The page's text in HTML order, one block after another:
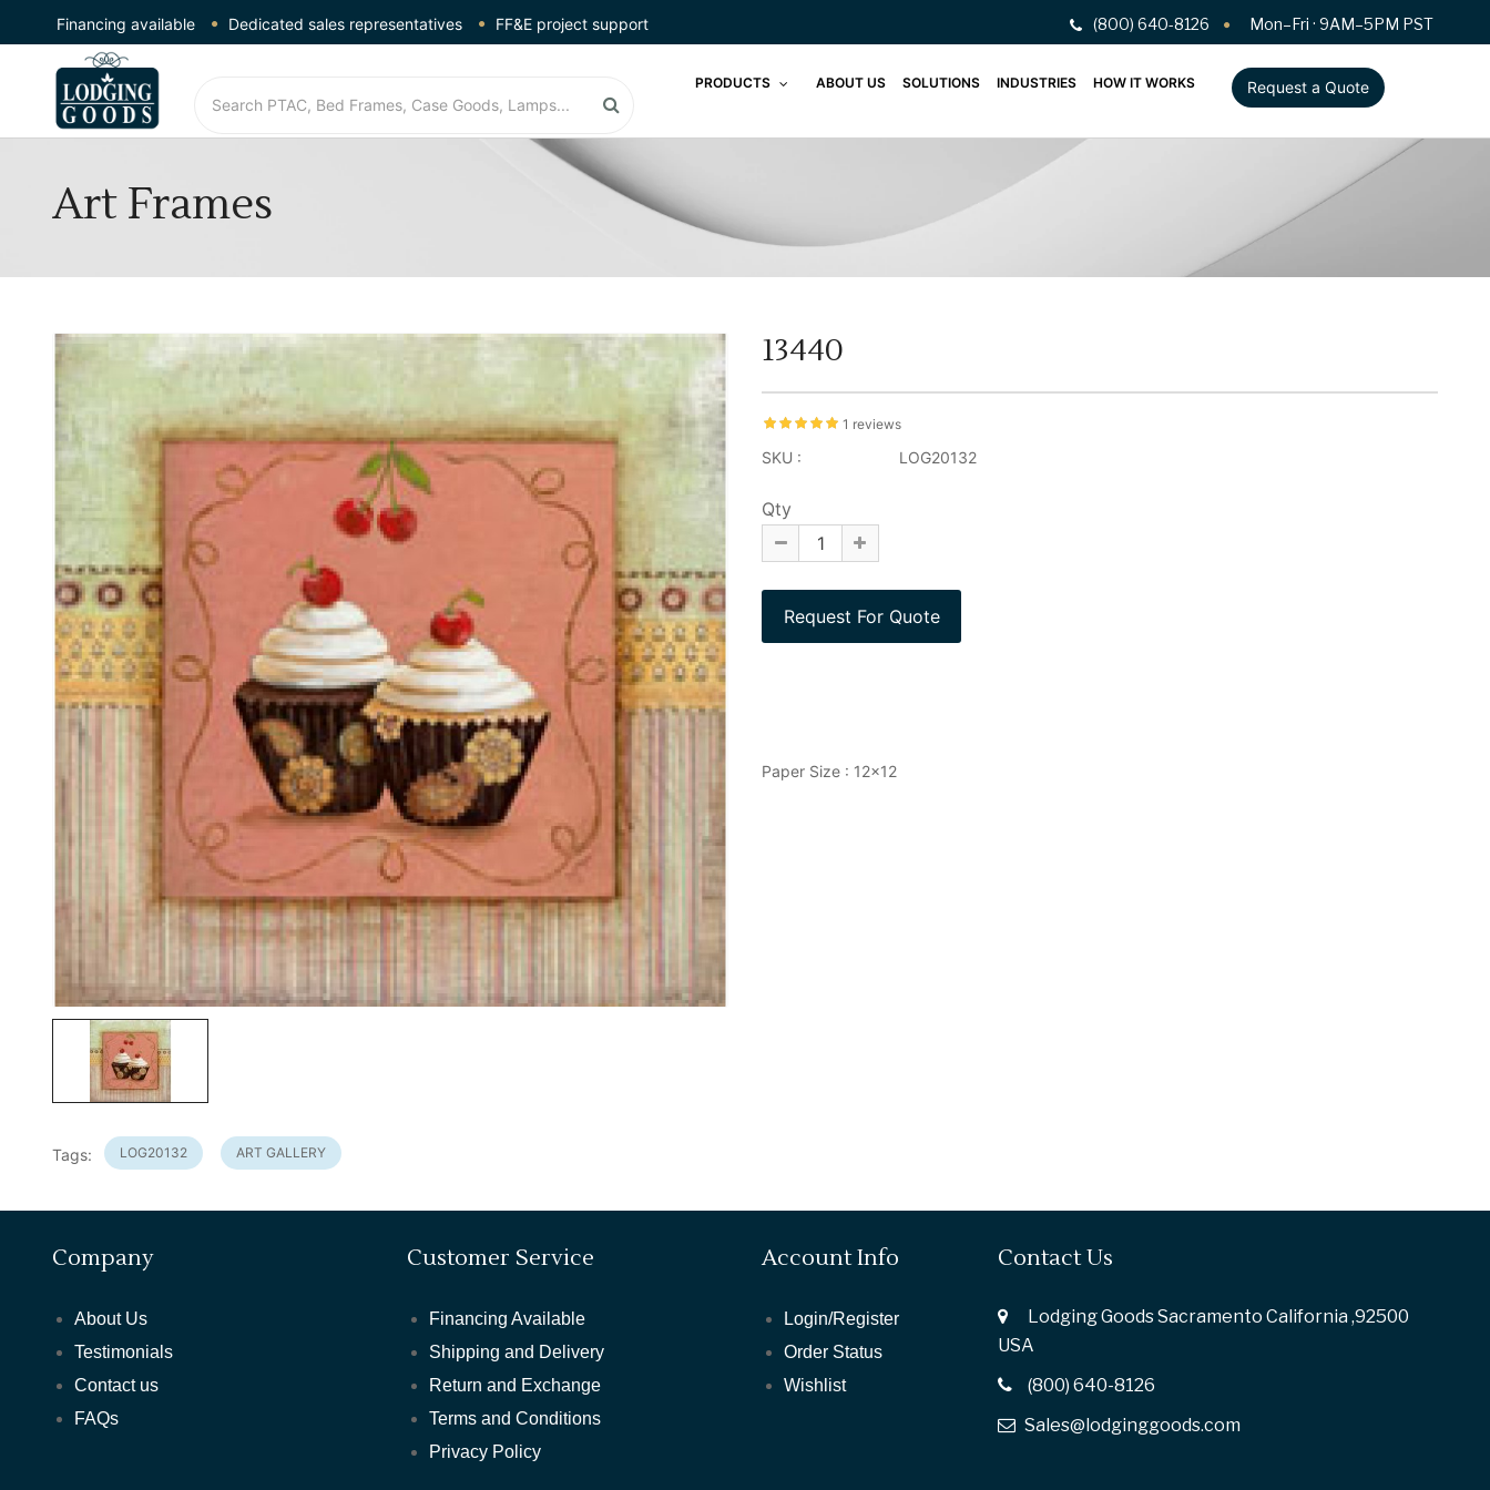
Financing available Dedicated sales representatives FF&E project support (800) 640-8126 Mon–Fri · 9AM–5PM PST
PRODUCTS ABOUT US SOLUTIONS INDUSTRIES HOW IT WORKS Request a Quote
Art Frames
13440
1 reviews
SKU : LOG20132
Qty
Paper Size : 12x12
Tags: LOG20132 ART GALLERY
Company
About Us
Testimonials
Contact us
FAQs
Customer Service
Financing Available
Shipping and Delivery
Return and Exchange
Terms and Conditions
Privacy Policy
Account Info
Login/Register
Order Status
Wishlist
Contact Us
Lodging Goods Sacramento California ,92500
USA
(800) 640-8126
Sales@lodginggoods.com